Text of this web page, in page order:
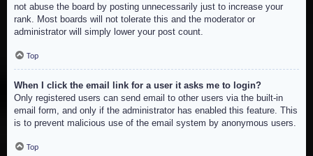
not abuse the board by posting unnecessarily just to increase your
rank. Most boards will not tolerate this and the moderator or
administrator will simply lower your post count.
Top
When I click the email link for a user it asks me to login?
Only registered users can send email to other users via the built-in
email form, and only if the administrator has enabled this feature. This
is to prevent malicious use of the email system by anonymous users.
Top